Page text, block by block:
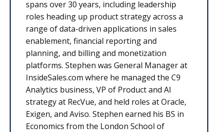
spans over 30 years, including leadership
roles heading up product strategy across a
range of data-driven applications in sales
enablement, financial reporting and
planning, and billing and monetization
platforms. Stephen was General Manager at
InsideSales.com where he managed the C9
Analytics business, VP of Product and AI
strategy at RecVue, and held roles at Oracle,
Exigen, and Aviso. Stephen earned his BS in
Economics from the London School of